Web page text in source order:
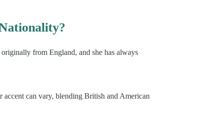
from England, and she has always
accent can vary, blending British and American